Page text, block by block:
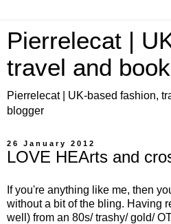
Pierrelecat |
travel and
Pierrelecat | UK-based fashion,
blogger
26 January 2012
LOVE HEArts and
If you're anything like me, then
without a bit of the bling. Having
well) from an 80s/ trashy/ gold/